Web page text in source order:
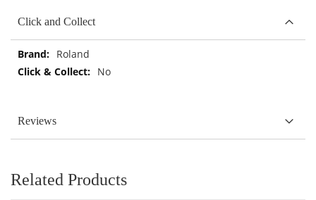
Click and Collect
More
Roland
No
Reviews
Related Products